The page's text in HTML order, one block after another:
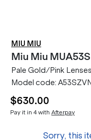
MIU MIU
Miu Miu MUA53S
Pale Gold/Pink
Model code:
$630.00
Pay it in 4 with Afterpay
Sorry, this